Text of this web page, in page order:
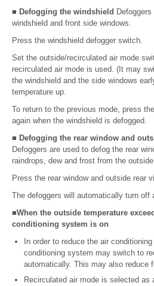
■ Defogging the windshield
windshield and front side windows.
Press the windshield defogger switch.
Set the outside/recirculated air mode
recirculated air mode is used. (It may
the windshield and the side windows
temperature up.
To return to the previous mode, press
again when the windshield is defogged.
■ Defogging the rear window and
Defoggers are used to defog the rear
raindrops, dew and frost from the
Press the rear window and outside rear
The defoggers will automatically turn off
■When the outside temperature
conditioning system is on
In order to reduce the air
conditioning system may switch to
automatically. This may also reduce
Recirculated air mode is selected as